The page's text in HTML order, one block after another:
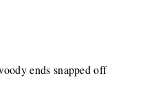
ends snapped off